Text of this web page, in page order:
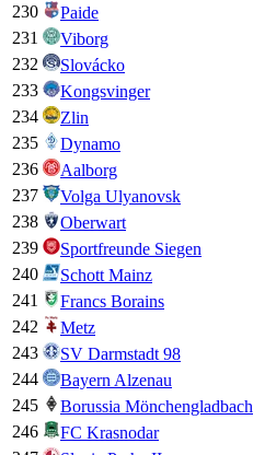
230
Paide
231
Viborg
232
Slovácko
233
Kongsvinger
234
Zlin
235
Dynamo
236
Aalborg
237
Volga Ulyanovsk
238
Oberwart
239
Sportfreunde Siegen
240
Schott Mainz
241
Francs Borains
242
Metz
243
SV Darmstadt 98
244
Bayern Alzenau
245
Borussia Mönchengladbach
246
FC Krasnodar